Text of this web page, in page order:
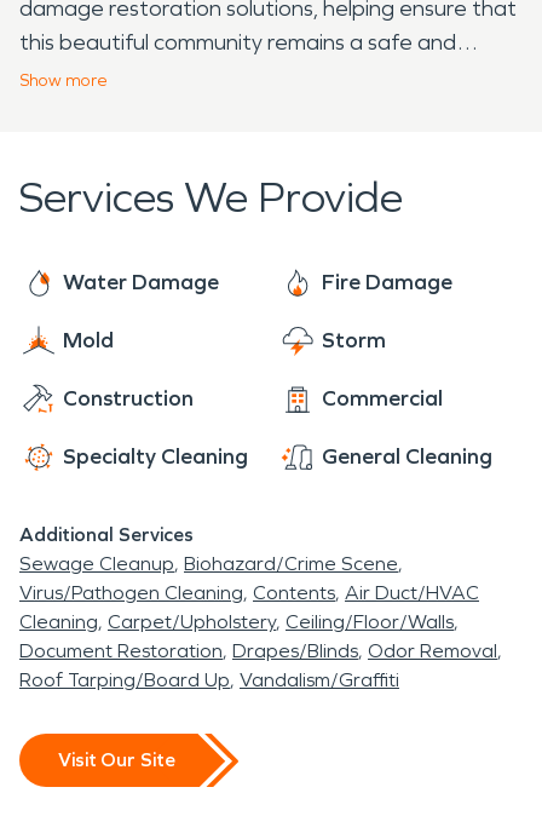
damage restoration solutions, helping ensure that
this beautiful community remains a safe and
vibrant place to live.
Show more
Services We Provide
Water Damage Fire Damage
Mold Storm
Construction Commercial
Specialty Cleaning General Cleaning
Additional Services
Sewage Cleanup Biohazard/Crime Scene
Virus/Pathogen Cleaning Contents Air Duct/HVAC
Cleaning Carpet/Upholstery Ceiling/Floor/Walls
Document Restoration Drapes/Blinds Odor Removal
Roof Tarping/Board Up Vandalism/Graffiti
Visit Our Site